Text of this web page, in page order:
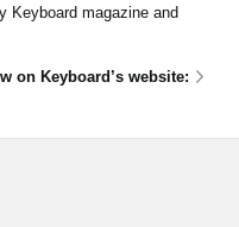
Keyboard magazine and
on Keyboard’s website: